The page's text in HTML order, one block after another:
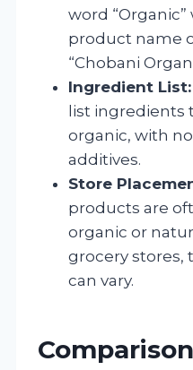
word
product name
“Chobani
Ingredient List:
list ingredients
organic, with
additives.
Store
products are
organic or
grocery
can vary.